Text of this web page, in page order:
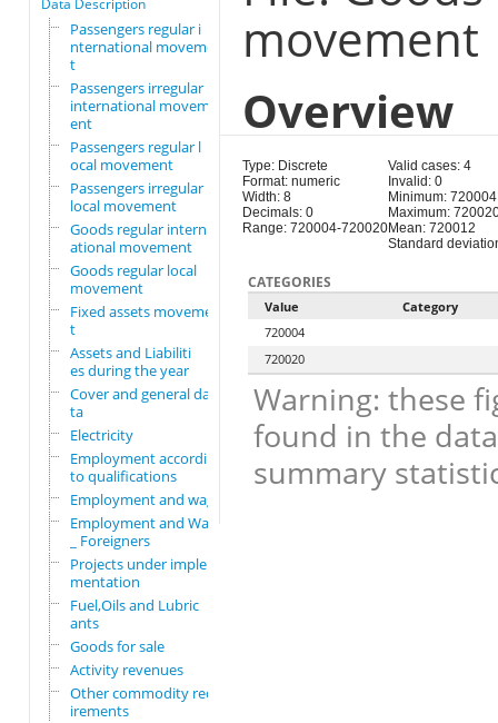
Data Description
Passengers regular i
nternational movemen
t
Passengers irregular
international movem
ent
Passengers regular l
ocal movement
Passengers irregular
local movement
Goods regular intern
ational movement
Goods regular local
movement
Fixed assets movemen
t
Assets and Liabiliti
es during the year
Cover and general da
ta
Electricity
Employment according
to qualifications
Employment and wages
Employment and Wages
_ Foreigners
Projects under imple
mentation
Fuel,Oils and Lubric
ants
Goods for sale
Activity revenues
Other commodity requ
irements
movement
Overview
Type: Discrete
Format: numeric
Width: 8
Decimals: 0
Range: 720004-720020
Valid cases: 4
Invalid: 0
Minimum: 720004
Maximum:
Mean: 720012
Standard
CATEGORIES
Value
Category
720004
720020
Warning: these
found in the
summary